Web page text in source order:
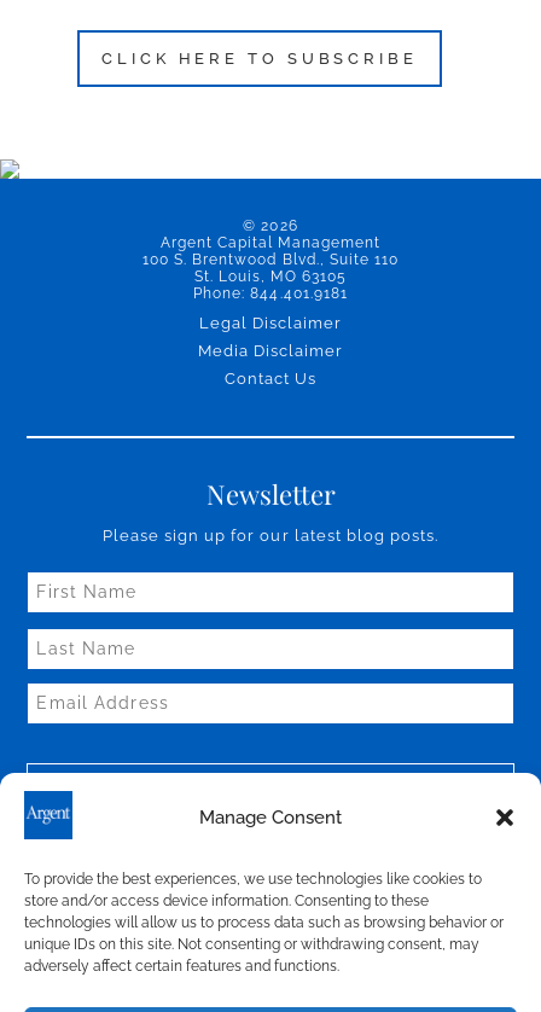
Manage Consent
To provide the best experiences, we use technologies like cookies to
store and/or access device information. Consenting to these
technologies will allow us to process data such as browsing behavior or
unique IDs on this site. Not consenting or withdrawing consent, may
adversely affect certain features and functions.
CLICK HERE TO SUBSCRIBE
© 2026
Argent Capital Management
100 S. Brentwood Blvd., Suite 110
St. Louis, MO 63105
Phone: 844.401.9181
Legal Disclaimer
Media Disclaimer
Contact Us
Newsletter
Please sign up for our latest blog posts.
Connect With Us